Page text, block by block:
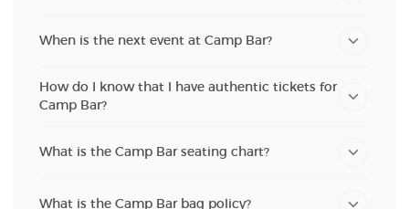
When is the next event at Camp Bar?
How do I know that I have authentic tickets for
Camp Bar?
What is the Camp Bar seating chart?
What is the Camp Bar bag policy?